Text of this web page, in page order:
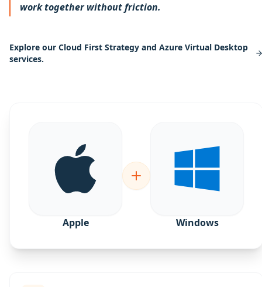
work together without friction.
Explore our Cloud First Strategy and Azure Virtual Desktop
services.
Apple Windows